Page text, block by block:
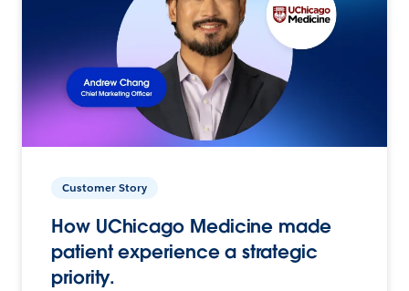
Customer Story
How UChicago Medicine made
patient experience a strategic
priority.